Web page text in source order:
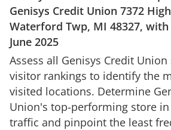
Genisys Credit Union 7372
Waterford Twp, MI 48327, with
June 2025
Assess all Genisys Credit Union
visitor rankings to identify the
visited locations. Determine
Union's top-performing store
traffic and pinpoint the least